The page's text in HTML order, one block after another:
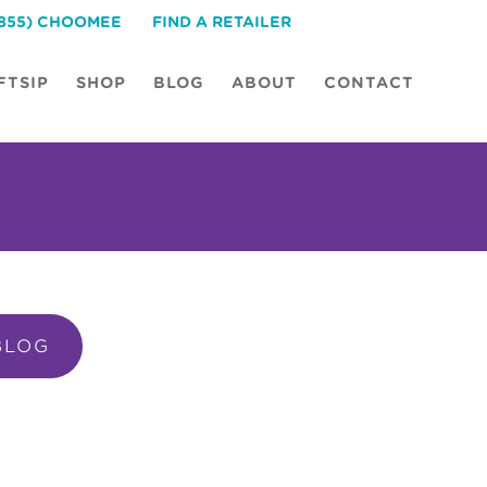
FIND A RETAILER
CHOOMEE
SHOP BLOG ABOUT CONTACT